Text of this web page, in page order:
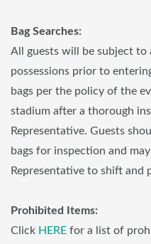
Bag Searches:
All guests will be subject to
possessions prior to
bags per the policy of the
stadium after a thorough
Representative. Guests
bags for inspection and
Representative to shift and
Prohibited Items:
Click HERE for a list of